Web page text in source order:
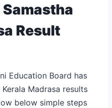
Result
Education Board has
Madrasa results
below simple steps